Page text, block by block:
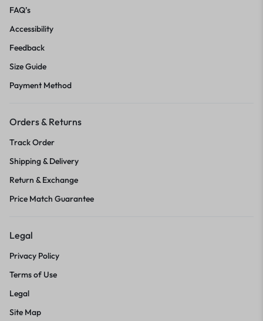
FAQ’s
Accessibility
Feedback
Size Guide
Payment Method
Orders & Returns
Track Order
Shipping & Delivery
Return & Exchange
Price Match Guarantee
Legal
Privacy Policy
Terms of Use
Legal
Site Map